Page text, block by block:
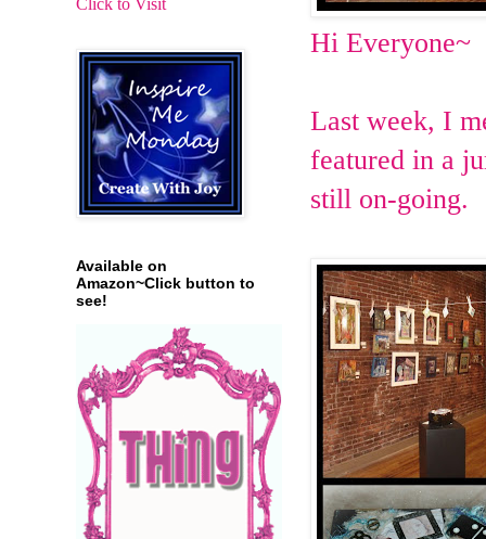
Hi Everyone~
Last week, I
featured in a
still on-going.
Click to Visit
Available on
Amazon~Click button to
see!